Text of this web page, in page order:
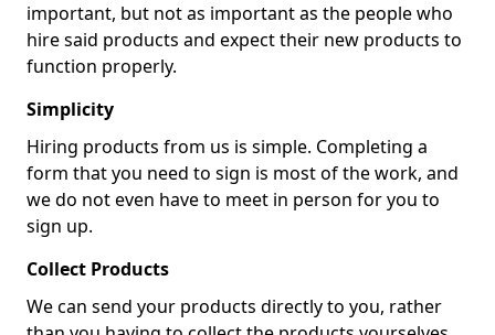
important, but not as important as the people who
hire said products and expect their new products to
function properly.
Simplicity
Hiring products from us is simple. Completing a
form that you need to sign is most of the work, and
we do not even have to meet in person for you to
sign up.
Collect Products
We can send your products directly to you, rather